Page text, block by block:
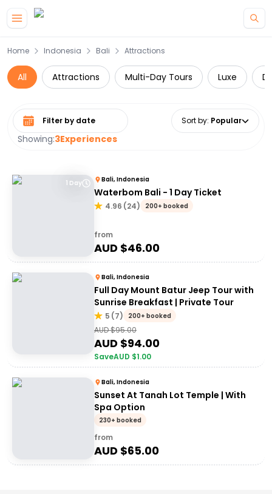
Home Indonesia Bali Attractions
All Attractions Multi-Day Tours Luxe
Showing:3Experiences
Select date range Sort by: Popular
1 Day Bali, Indonesia
Waterbom Bali - 1 Day Ticket
4.96 (24) 200+ booked
from
AUD $46.00
Bali, Indonesia
Full Day Mount Batur Jeep Tour with
Sunrise Breakfast | Private Tour
5 (7) 200+ booked
AUD $95.00
AUD $94.00
SaveAUD $1.00
Bali, Indonesia
Sunset At Tanah Lot Temple | With
Spa Option
230+ booked
from
AUD $65.00